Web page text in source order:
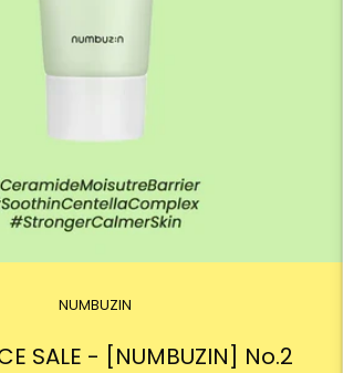
NUMBUZIN
SALE - [NUMBUZIN] No.2